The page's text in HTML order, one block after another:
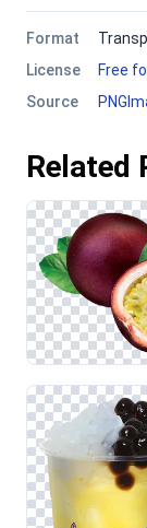
Format
License
Free
Source
Related